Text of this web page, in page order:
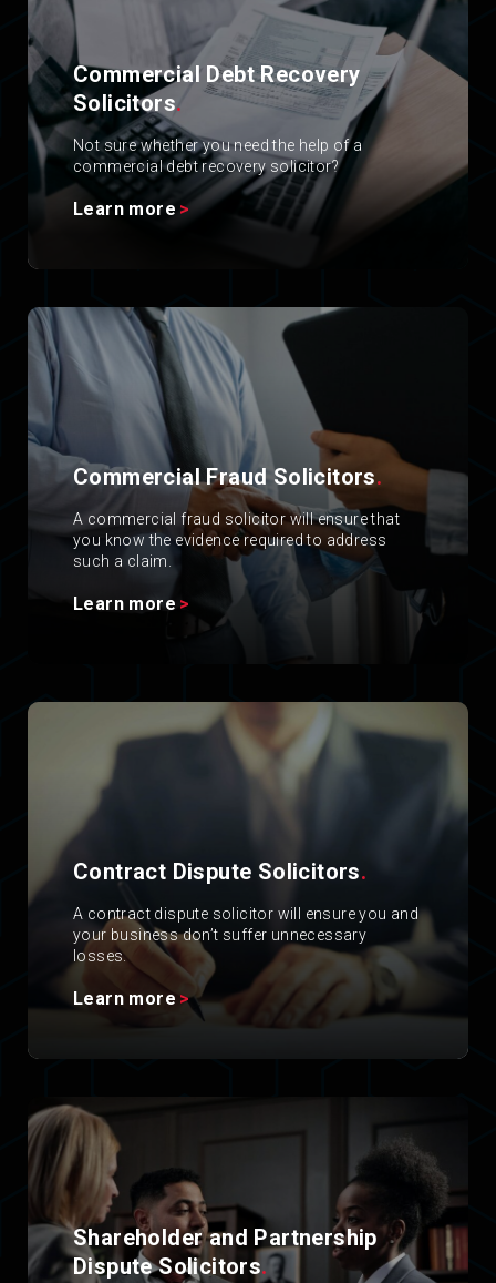
Commercial Debt Recovery
Solicitors.
Not sure whether you need the help of a
commercial debt recovery solicitor?
Learn more
Commercial Fraud Solicitors.
A commercial fraud solicitor will ensure that
you know the evidence required to address
such a claim.
Learn more
Contract Dispute Solicitors.
A contract dispute solicitor will ensure you and
your business don’t suffer unnecessary
losses.
Learn more
Shareholder and Partnership
Dispute Solicitors.